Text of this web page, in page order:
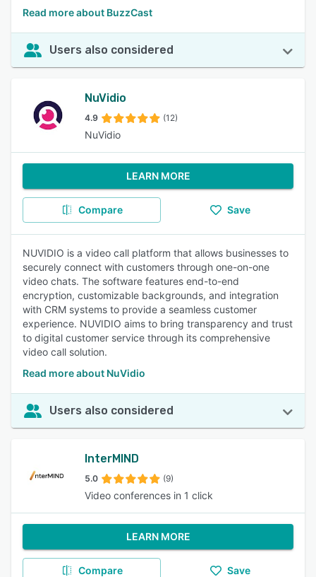
Read more about BuzzCast
Users also considered
NuVidio
4.9 (12)
NuVidio
LEARN MORE
Compare Save
NUVIDIO is a video call platform that allows businesses to
securely connect with customers through one-on-one
video chats. The software features end-to-end
encryption, customizable backgrounds, and integration
with CRM systems to provide a seamless customer
experience. NUVIDIO aims to bring transparency and trust
to digital customer service through its comprehensive
video call solution.
Read more about NuVidio
Users also considered
InterMIND
5.0 (9)
Video conferences in 1 click
LEARN MORE
Compare Save